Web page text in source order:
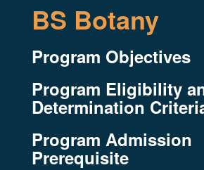
BS Botany
Program Objectives
Program Eligibility
Determination
Program Admission
Prerequisite